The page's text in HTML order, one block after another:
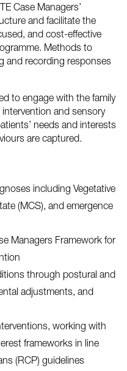
Case Managers’
and facilitate the
and cost-effective
Methods to
and recording responses
to engage with the family
and sensory
needs and interests
are captured.
including Vegetative
(MCS), and emergence
Managers Framework for
through postural and
adjustments, and
working with
frameworks in line
(RCP) guidelines